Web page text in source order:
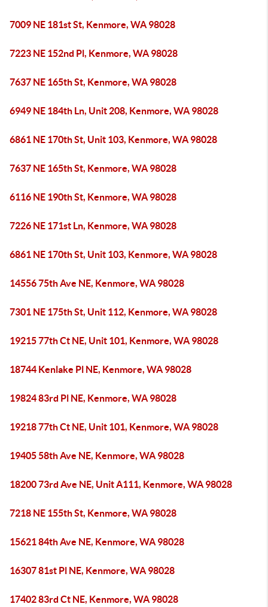
7009 NE 181st St, Kenmore, WA 98028
7223 NE 152nd Pl, Kenmore, WA 98028
7637 NE 165th St, Kenmore, WA 98028
6949 NE 184th Ln, Unit 208, Kenmore, WA 98028
6861 NE 170th St, Unit 103, Kenmore, WA 98028
7637 NE 165th St, Kenmore, WA 98028
6116 NE 190th St, Kenmore, WA 98028
7226 NE 171st Ln, Kenmore, WA 98028
6861 NE 170th St, Unit 103, Kenmore, WA 98028
14556 75th Ave NE, Kenmore, WA 98028
7301 NE 175th St, Unit 112, Kenmore, WA 98028
19215 77th Ct NE, Unit 101, Kenmore, WA 98028
18744 Kenlake Pl NE, Kenmore, WA 98028
19824 83rd Pl NE, Kenmore, WA 98028
19218 77th Ct NE, Unit 101, Kenmore, WA 98028
19405 58th Ave NE, Kenmore, WA 98028
18200 73rd Ave NE, Unit A111, Kenmore, WA 98028
7218 NE 155th St, Kenmore, WA 98028
15621 84th Ave NE, Kenmore, WA 98028
16307 81st Pl NE, Kenmore, WA 98028
17402 83rd Ct NE, Kenmore, WA 98028